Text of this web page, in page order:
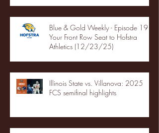
Blue & Gold Weekly - Episode 19 -
Your Front Row Seat to Hofstra
Athletics (12/23/25)
Illinois State vs. Villanova: 2025
FCS semifinal highlights